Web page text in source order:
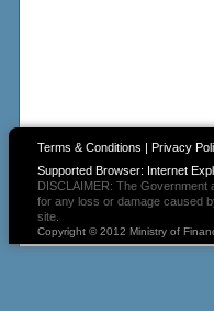
Terms & Conditions Privacy
Supported Browser: Internet
DISCLAIMER: The Government
for any loss or damage caused
site.
Copyright © 2012 Ministry of